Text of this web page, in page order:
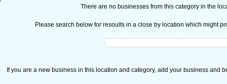
There are no businesses from this category in the
Please search below for resoults in a close by location which might
If you are a new business in this location and category, add your business and